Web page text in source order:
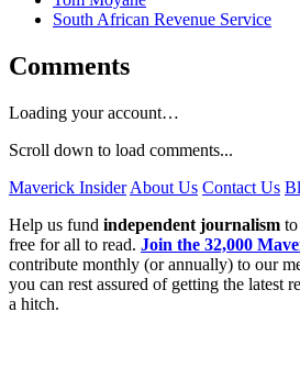
South African Revenue Service
Comments
Loading your account…
Scroll down to load comments...
Maverick Insider About Us Contact Us
Help us fund independent journalism
free for all to read. Join the 32,000
contribute monthly (or annually) to our
you can rest assured of getting the latest
a hitch.